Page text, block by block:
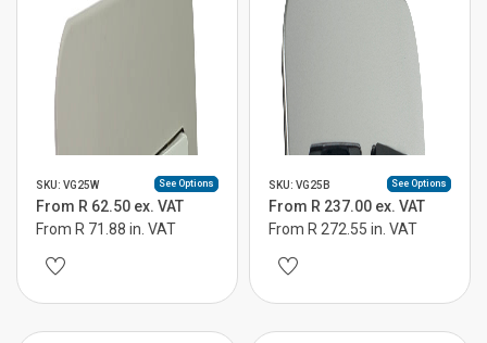
SKU: VG25W See Options
From R 62.50 ex. VAT
From R 71.88 in. VAT
SKU: VG25B See Options
From R 237.00 ex. VAT
From R 272.55 in. VAT